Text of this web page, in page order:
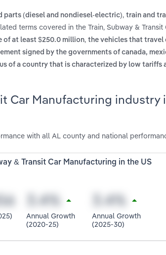
parts (diesel and nondiesel-electric), train and
terms covered in the Train, Subway & Transit
of at least $250.0 million, the vehicles that travel
signed by the governments of canada,
of a country that is characterized by low tariffs
Car Manufacturing industry
with all AL county and national
& Transit Car Manufacturing in the US
Annual Growth
(2020-25)
Annual Growth
(2025-30)